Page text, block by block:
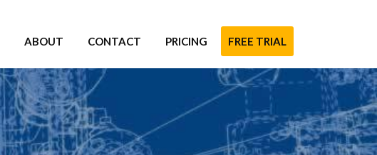
ABOUT CONTACT PRICING FREE TRIAL